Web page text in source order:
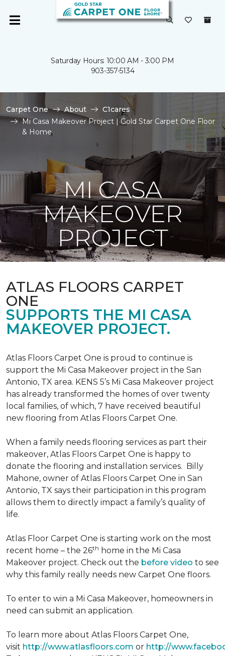
Saturday Hours: 10:00 AM - 3:00 PM
903-357-5134
Carpet One About
C1cares
Mi Casa Makeover Project | Gold Star Carpet One Floor
& Home
MI CASA
MAKEOVER
PROJECT
ATLAS FLOORS CARPET
ONE
SUPPORTS THE MI CASA
MAKEOVER PROJECT.
Atlas Floors Carpet One is proud to continue is
support the Mi Casa Makeover project in the San
Antonio, TX area. KENS 5’s Mi Casa Makeover project
has already transformed the homes of over twenty
local families, of which, 7 have received beautiful
new flooring from Atlas Floors Carpet One.
When a family needs flooring services as part their
makeover, Atlas Floors Carpet One is happy to
donate the flooring and installation services. Billy
Mahone, owner of Atlas Floors Carpet One in San
Antonio, TX says their participation in this program
allows them to directly impact a family’s quality of
life.
Atlas Floor Carpet One is starting work on the most
recent home – the 26th home in the Mi Casa
Makeover project. Check out the before video to see
why this family really needs new Carpet One floors.
To enter to win a Mi Casa Makeover, homeowners in
need can submit an application.
To learn more about Atlas Floors Carpet One,
visit http://www.atlasfloors.com or http://